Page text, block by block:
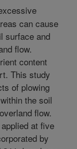
can cause
surface and
flow.
content
This study
of plowing
the soil
flow.
at five
by